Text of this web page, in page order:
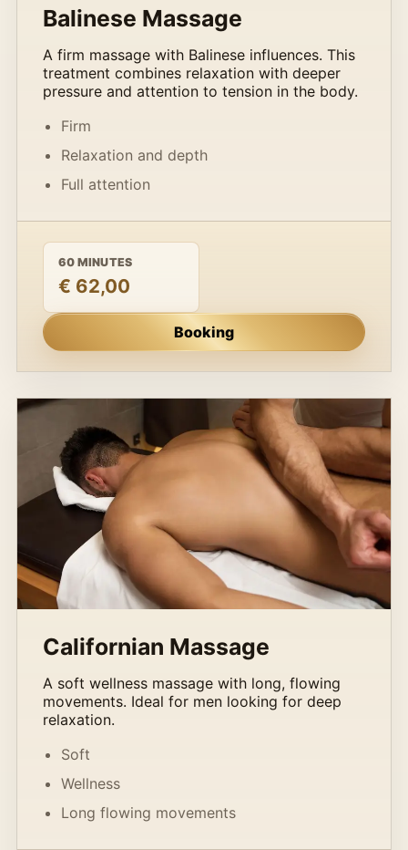
Balinese Massage
A firm massage with Balinese influences. This
treatment combines relaxation with deeper
pressure and attention to tension in the body.
Firm
Relaxation and depth
Full attention
60 MINUTES
€ 62,00
Booking
Californian Massage
A soft wellness massage with long, flowing
movements. Ideal for men looking for deep
relaxation.
Soft
Wellness
Long flowing movements